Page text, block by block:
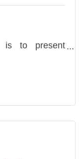
is to present
to a
We strive to